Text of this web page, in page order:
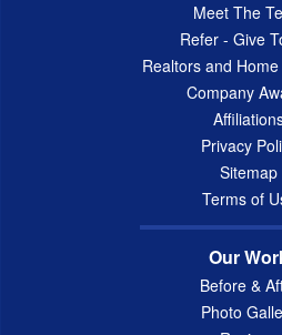
Meet The
Refer - Give
Realtors and
Company
Privacy
Sitemap
Terms of
Our
Before &
Photo